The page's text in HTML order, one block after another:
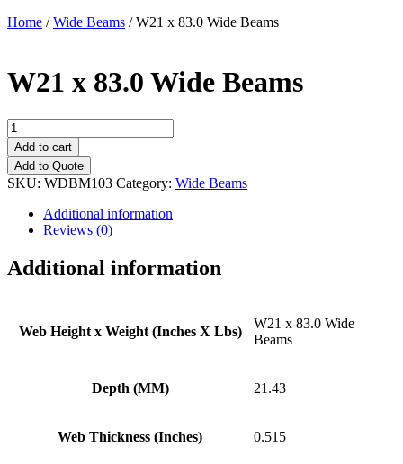
Home /Wide Beams / W21 x 83.0 Wide Beams
W21 x 83.0 Wide Beams
W21
x
83.0
Wide
Beams
quantity
Add to cart
Add to Quote
SKU: WDBM103 Category: Wide Beams
Additional information
Reviews (0)
Additional information
Web Height x Weight (Inches X Lbs)
W21 x 83.0 Wide
Beams
Depth (MM) 21.43
Web Thickness (Inches) 0.515